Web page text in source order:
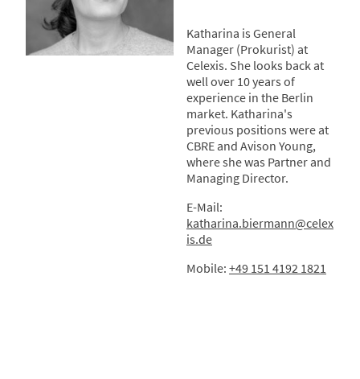
Katharina is General
Manager (Prokurist) at
Celexis. She looks back at
well over 10 years of
experience in the Berlin
market. Katharina's
previous positions were at
CBRE and Avison Young,
where she was Partner and
Managing Director.
E-Mail:
katharina.biermann@celex
is.de
Mobile: +49 151 4192 1821